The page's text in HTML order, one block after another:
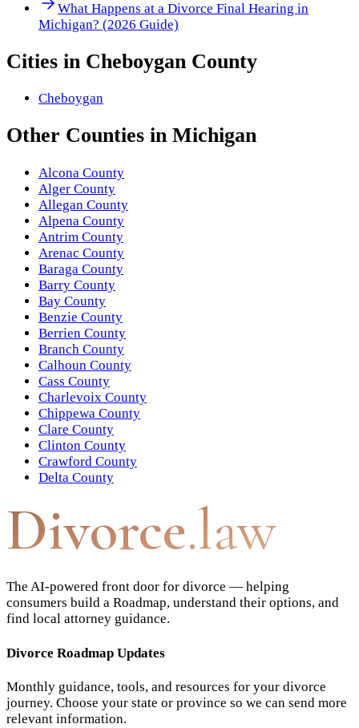
What Happens at a Divorce Final Hearing in
Michigan? (2026 Guide)
Cities in Cheboygan County
Cheboygan
Other Counties in Michigan
Alcona County
Alger County
Allegan County
Alpena County
Antrim County
Arenac County
Baraga County
Barry County
Bay County
Benzie County
Berrien County
Branch County
Calhoun County
Cass County
Charlevoix County
Chippewa County
Clare County
Clinton County
Crawford County
Delta County
Divorce.law
The AI-powered front door for divorce — helping
consumers build a Roadmap, understand their options, and
find local attorney guidance.
Divorce Roadmap Updates
Monthly guidance, tools, and resources for your divorce
journey. Choose your state or province so we can send more
relevant information.